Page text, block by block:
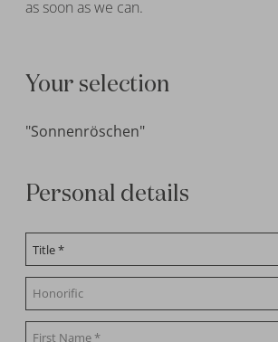
as soon as we can.
Your selection
"Sonnenröschen"
Personal details